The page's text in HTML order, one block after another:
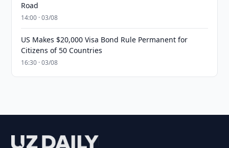
Road
14:00 · 03/08
US Makes $20,000 Visa Bond Rule Permanent for
Citizens of 50 Countries
16:30 · 03/08